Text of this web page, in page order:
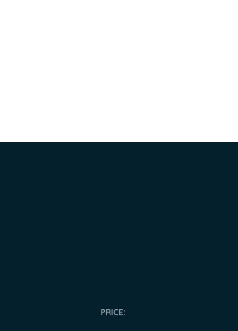
PRICE: